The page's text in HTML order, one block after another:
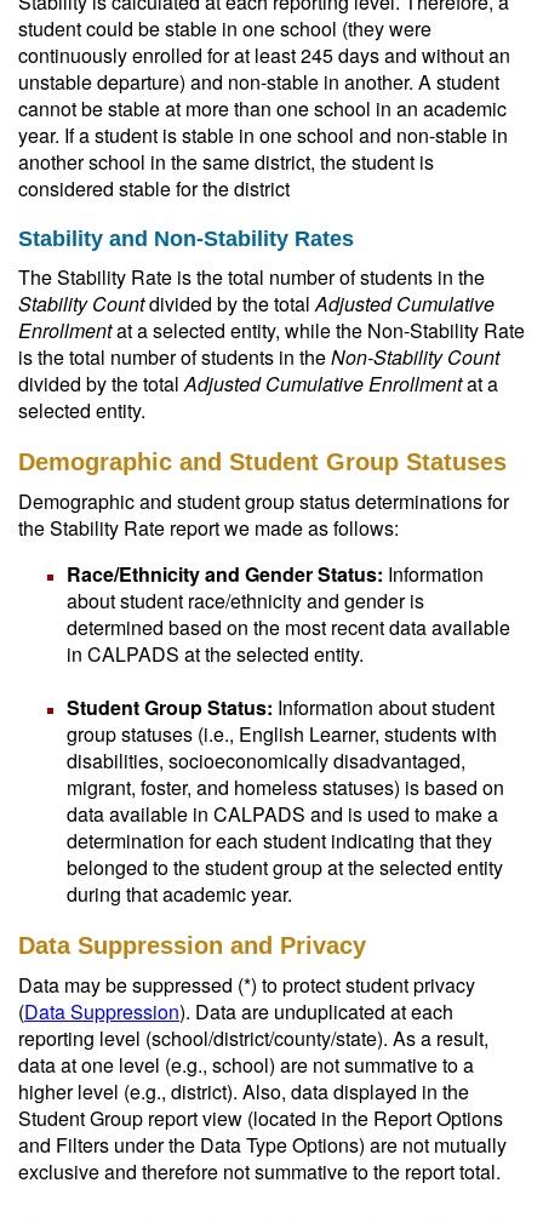
student could be stable in one school (they were
continuously enrolled for at least 245 days and without an
unstable departure) and non-stable in another. A student
cannot be stable at more than one school in an academic
year. If a student is stable in one school and non-stable in
another school in the same district, the student is
considered stable for the district
Stability and Non-Stability Rates
The Stability Rate is the total number of students in the
Stability Countdivided by the totalAdjusted Cumulative
Enrollmentat a selected entity, while the Non-Stability Rate
is the total number of students in theNon-Stability Count
divided by the totalAdjusted Cumulative Enrollmentat a
selected entity.
Demographic and Student Group Statuses
Demographic and student group status determinations for
the Stability Rate report we made as follows:
Race/Ethnicity and Gender Status: Information
about student race/ethnicity and gender is
determined based on the most recent data available
in CALPADS at the selected entity.
Student Group Status: Information about student
group statuses (i.e., English Learner, students with
disabilities, socioeconomically disadvantaged,
migrant, foster, and homeless statuses) is based on
data available in CALPADS and is used to make a
determination for each student indicating that they
belonged to the student group at the selected entity
during that academic year.
Data Suppression and Privacy
Data may be suppressed (*) to protect student privacy
(Data Suppression). Data are unduplicated at each
reporting level (school/district/county/state). As a result,
data at one level (e.g., school) are not summative to a
higher level (e.g., district). Also, data displayed in the
Student Group report view (located in the Report Options
and Filters under the Data Type Options) are not mutually
exclusive and therefore not summative to the report total.